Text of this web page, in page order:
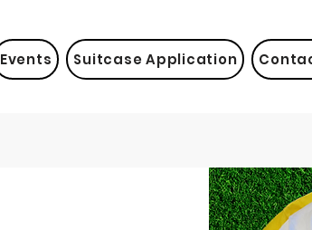
Events Suitcase Application